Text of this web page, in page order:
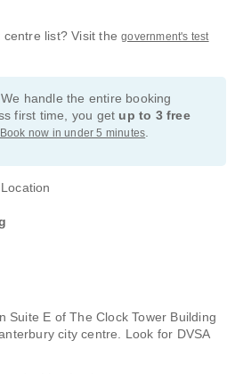
centre list? Visit thegovernment's test
We handle the entire booking
first time, you get up to 3 free
Book now in under 5 minutes.
Suite E of The Clock Tower Building
city centre. Look for DVSA